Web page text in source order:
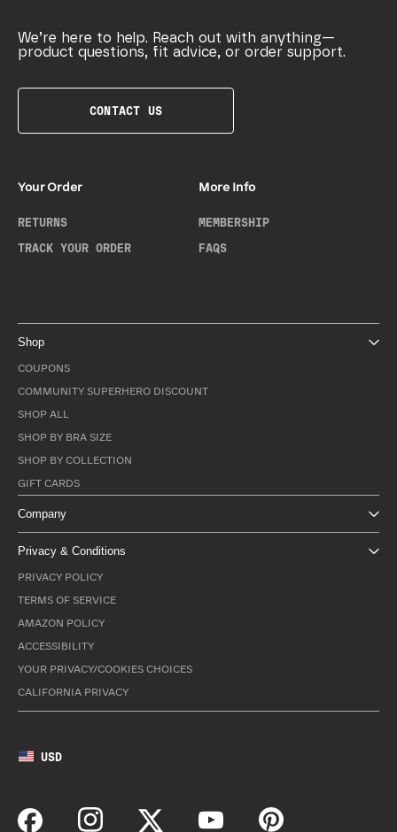
We’re here to help. Reach out with anything—
product questions, fit advice, or order support.
CONTACT US
Your Order
RETURNS
TRACK YOUR ORDER
More Info
MEMBERSHIP
FAQS
Shop
COUPONS
COMMUNITY SUPERHERO DISCOUNT
SHOP ALL
SHOP BY BRA SIZE
SHOP BY COLLECTION
GIFT CARDS
Company
Privacy & Conditions
PRIVACY POLICY
TERMS OF SERVICE
AMAZON POLICY
ACCESSIBILITY
YOUR PRIVACY/COOKIES CHOICES
CALIFORNIA PRIVACY
USD